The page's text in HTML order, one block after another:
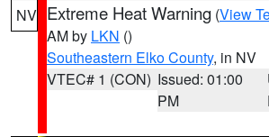
NV Extreme Heat Warning (View
AM by LKN ()
Southeastern Elko County, in NV
VTEC# 1 (CON) Issued: 01:00
PM